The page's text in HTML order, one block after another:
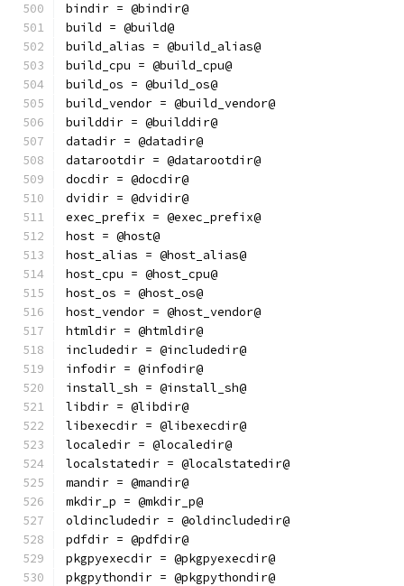
bindir = @bindir@
build = @build@
build_alias = @build_alias@
build_cpu = @build_cpu@
build_os = @build_os@
build_vendor = @build_vendor@
builddir = @builddir@
datadir = @datadir@
datarootdir = @datarootdir@
docdir = @docdir@
dvidir = @dvidir@
exec_prefix = @exec_prefix@
host = @host@
host_alias = @host_alias@
host_cpu = @host_cpu@
host_os = @host_os@
host_vendor = @host_vendor@
htmldir = @htmldir@
includedir = @includedir@
infodir = @infodir@
install_sh = @install_sh@
libdir = @libdir@
libexecdir = @libexecdir@
localedir = @localedir@
localstatedir = @localstatedir@
mandir = @mandir@
mkdir_p = @mkdir_p@
oldincludedir = @oldincludedir@
pdfdir = @pdfdir@
pkgpyexecdir = @pkgpyexecdir@
pkgpythondir = @pkgpythondir@